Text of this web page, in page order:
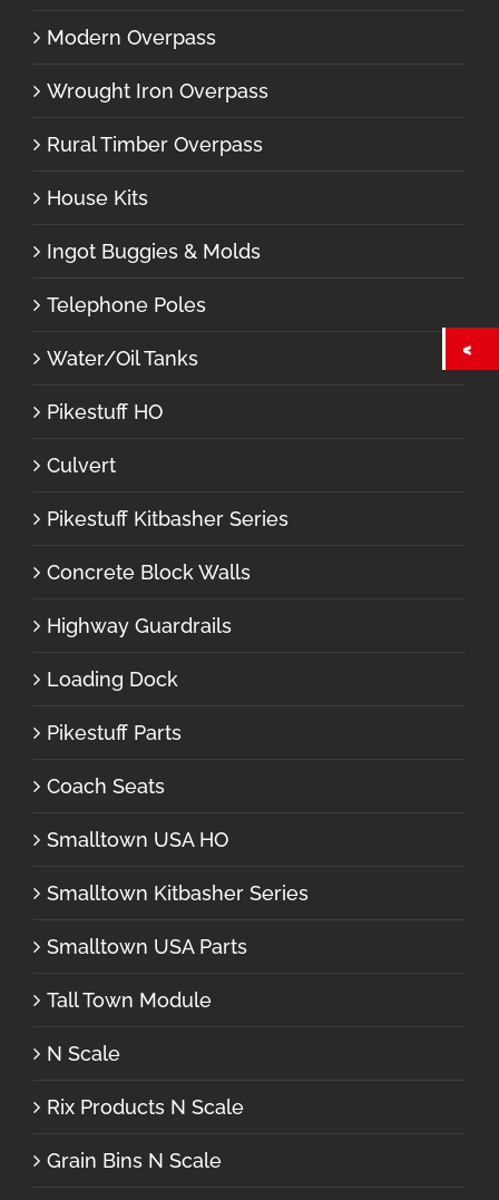
Modern Overpass
Wrought Iron Overpass
Rural Timber Overpass
House Kits
Ingot Buggies & Molds
Telephone Poles
Water/Oil Tanks
Pikestuff HO
Culvert
Pikestuff Kitbasher Series
Concrete Block Walls
Highway Guardrails
Loading Dock
Pikestuff Parts
Coach Seats
Smalltown USA HO
Smalltown Kitbasher Series
Smalltown USA Parts
Tall Town Module
N Scale
Rix Products N Scale
Grain Bins N Scale